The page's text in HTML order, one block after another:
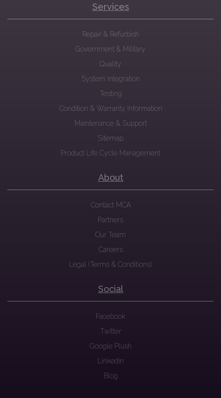
Services
Repair & Refurbish
Government & Military
Quality
System Integration
Testing
Condition & Warranty Information
Maintenance & Support
Sitemap
Product Life Cycle Management
About
Contact MCA
Partners
Our Team
Careers
Legal (Terms & Conditions)
Social
Facebook
Twitter
Google Plush
Linkedin
Blog